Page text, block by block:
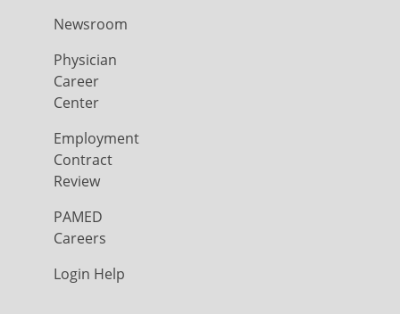
Newsroom
Physician
Career
Center
Employment
Contract
Review
PAMED
Careers
Login Help